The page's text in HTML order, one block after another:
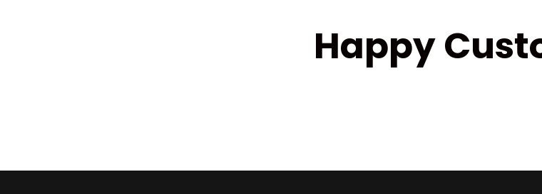
Happy